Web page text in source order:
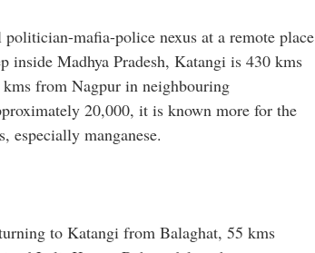
mafia-police nexus at a remote place
Madhya Pradesh, Katangi is 430 kms
from Nagpur in neighbouring
20,000, it is known more for the
especially manganese.
to Katangi from Balaghat, 55 kms